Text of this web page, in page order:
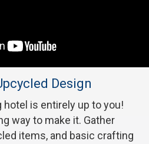
Design
is entirely up to you!
way to make it. Gather
items, and basic crafting